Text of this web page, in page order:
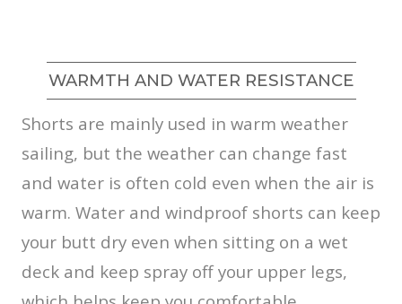
WARMTH AND WATER RESISTANCE
Shorts are mainly used in warm weather
sailing, but the weather can change fast
and water is often cold even when the air is
warm. Water and windproof shorts can keep
your butt dry even when sitting on a wet
deck and keep spray off your upper legs,